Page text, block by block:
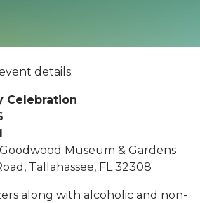
details:
Celebration
Museum & Gardens
Tallahassee, FL 32308
along with alcoholic and non-